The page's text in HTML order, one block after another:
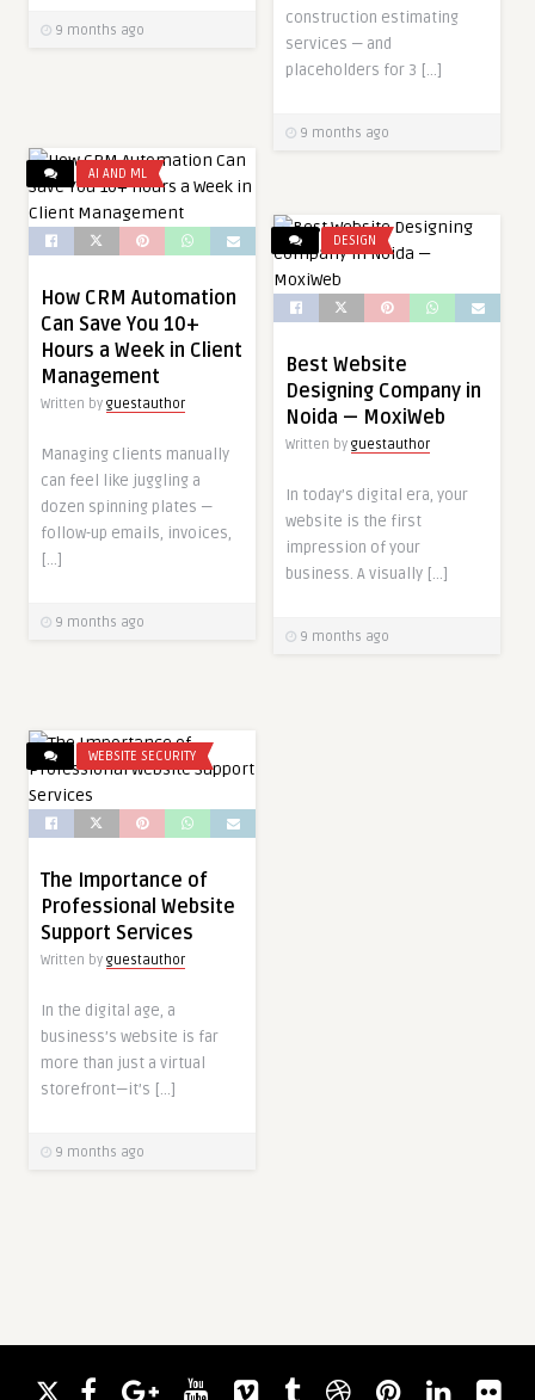
9 months ago
construction estimating
services — and
placeholders for 3 […]
9 months ago
AI AND ML
How CRM Automation
Can Save You 10+
Hours a Week in Client
Management
Written by guestauthor
Managing clients manually
can feel like juggling a
dozen spinning plates —
follow-up emails, invoices,
[…]
9 months ago
DESIGN
Best Website
Designing Company in
Noida — MoxiWeb
Written by guestauthor
In today’s digital era, your
website is the first
impression of your
business. A visually […]
9 months ago
WEBSITE SECURITY
The Importance of
Professional Website
Support Services
Written by guestauthor
In the digital age, a
business’s website is far
more than just a virtual
storefront—it’s […]
9 months ago